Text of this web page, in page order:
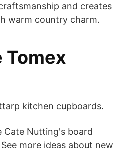
and creates
warm country charm.
Tomex
kitchen cupboards.
Cate Nutting's board
more ideas about new